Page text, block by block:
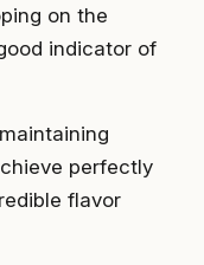
on the
indicator of
perfectly
flavor